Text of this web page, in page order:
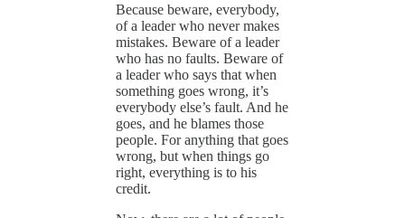
Because beware, everybody,
of a leader who never makes
mistakes. Beware of a leader
who has no faults. Beware of
a leader who says that when
something goes wrong, it’s
everybody else’s fault. And he
goes, and he blames those
people. For anything that goes
wrong, but when things go
right, everything is to his
credit.